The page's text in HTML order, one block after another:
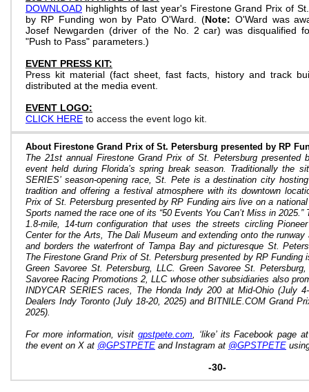
DOWNLOAD highlights of last year's Firestone Grand Prix of
by RP Funding won by Pato O'Ward. (Note: O'Ward was
Josef Newgarden (driver of the No. 2 car) was disqualified
"Push to Pass" parameters.)
EVENT PRESS KIT:
Press kit material (fact sheet, fast facts, history and track
distributed at the media event.
EVENT LOGO:
CLICK HERE to access the event logo kit.
About Firestone Grand Prix of St. Petersburg presented by RP
The 21st annual Firestone Grand Prix of St. Petersburg presented
event held during Florida’s spring break season. Traditionally the
SERIES’ season-opening race, St. Pete is a destination city
tradition and offering a festival atmosphere with its downtown
Prix of St. Petersburg presented by RP Funding airs live on a
Sports named the race one of its “50 Events You Can’t Miss in
1.8-mile, 14-turn configuration that uses the streets circling
Center for the Arts, The Dali Museum and extending onto the
and borders the waterfront of Tampa Bay and picturesque St.
The Firestone Grand Prix of St. Petersburg presented by RP Funding
Green Savoree St. Petersburg, LLC. Green Savoree St.
Savoree Racing Promotions 2, LLC whose other subsidiaries also
INDYCAR SERIES races, The Honda Indy 200 at Mid-Ohio (July
Dealers Indy Toronto (July 18-20, 2025) and BITNILE.COM Grand
2025).
For more information, visit gpstpete.com , ‘like’ its Facebook page at
the event on X at @GPSTPETE and Instagram at @GPSTPETE
-30-